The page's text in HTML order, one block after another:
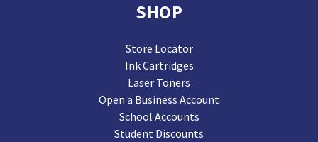
SHOP
Store Locator
Ink Cartridges
Laser Toners
Open a Business Account
School Accounts
Student Discounts